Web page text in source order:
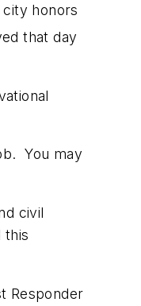
honors
that day
You may
civil
this
Responder